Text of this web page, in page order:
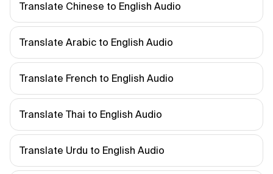
Translate Chinese to English Audio
Translate Arabic to English Audio
Translate French to English Audio
Translate Thai to English Audio
Translate Urdu to English Audio